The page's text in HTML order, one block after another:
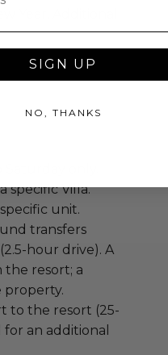
Year. Additional
only.
specific Villa.
unit.
transfers
hour drive). A
the resort; a
property.
to the resort (25-
an additional
SIGN UP
NO, THANKS